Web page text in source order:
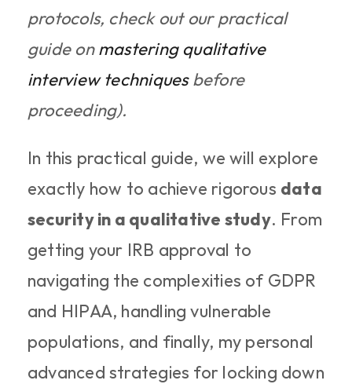
protocols, check out our practical
guide on mastering qualitative
interview techniques before
proceeding).
In this practical guide, we will explore
exactly how to achieve rigorous data
security in a qualitative study. From
getting your IRB approval to
navigating the complexities of GDPR
and HIPAA, handling vulnerable
populations, and finally, my personal
advanced strategies for locking down